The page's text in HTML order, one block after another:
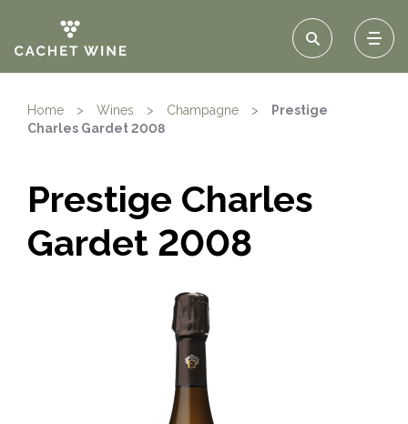
Home > Wines > Champagne >
Prestige
Charles Gardet 2008
Prestige Charles
Gardet 2008